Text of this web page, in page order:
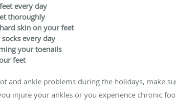
every day
thoroughly
skin on your feet
every day
your toenails
feet
and ankle problems during the holidays, make
injure your ankles or you experience chronic